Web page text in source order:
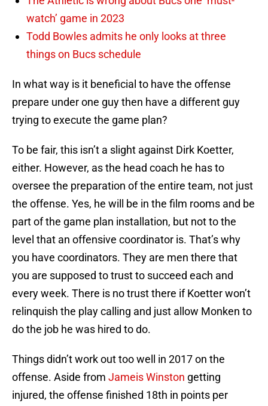
watch’ game in 2023
Todd Bowles admits he only looks at three
things on Bucs schedule
In what way is it beneficial to have the offense
prepare under one guy then have a different guy
trying to execute the game plan?
To be fair, this isn’t a slight against Dirk Koetter,
either. However, as the head coach he has to
oversee the preparation of the entire team, not just
the offense. Yes, he will be in the film rooms and be
part of the game plan installation, but not to the
level that an offensive coordinator is. That’s why
you have coordinators. They are men there that
you are supposed to trust to succeed each and
every week. There is no trust there if Koetter won’t
relinquish the play calling and just allow Monken to
do the job he was hired to do.
Things didn’t work out too well in 2017 on the
offense. Aside from Jameis Winston getting
injured, the offense finished 18th in points per